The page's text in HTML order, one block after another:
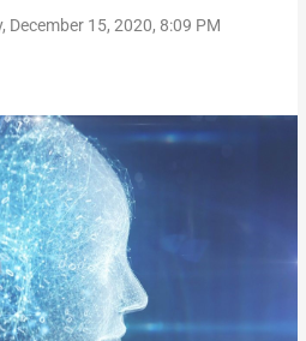
December 15, 2020, 8:09 PM